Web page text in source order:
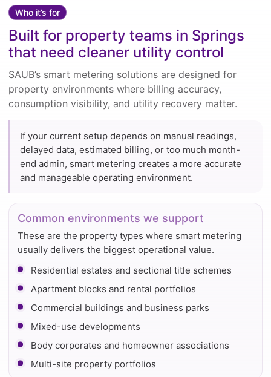
Who it’s for
Built for property teams in Springs
that need cleaner utility control
SAUB’s smart metering solutions are designed for
property environments where billing accuracy,
consumption visibility, and utility recovery matter.
If your current setup depends on manual readings,
delayed data, estimated billing, or too much month-
end admin, smart metering creates a more accurate
and manageable operating environment.
Common environments we support
These are the property types where smart metering
usually delivers the biggest operational value.
Residential estates and sectional title schemes
Apartment blocks and rental portfolios
Commercial buildings and business parks
Mixed-use developments
Body corporates and homeowner associations
Multi-site property portfolios